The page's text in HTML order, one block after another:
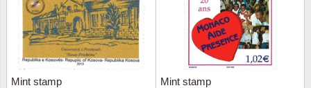
Mint stamp Mint stamp